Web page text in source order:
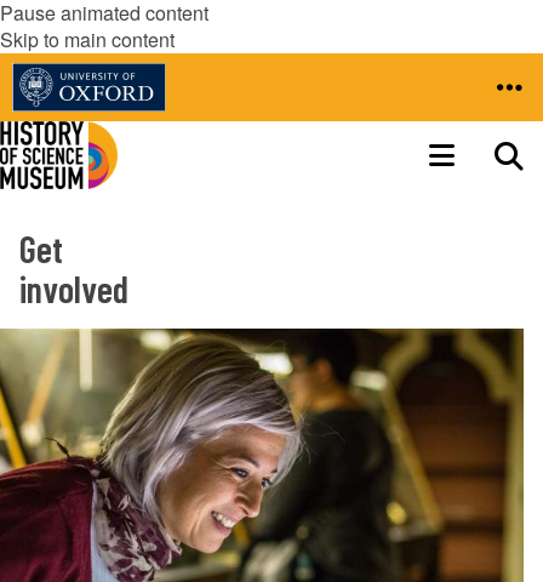
Pause animated content
Skip to main content
Get
involved